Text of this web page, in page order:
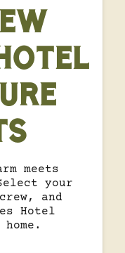
meets
your
and
Hotel